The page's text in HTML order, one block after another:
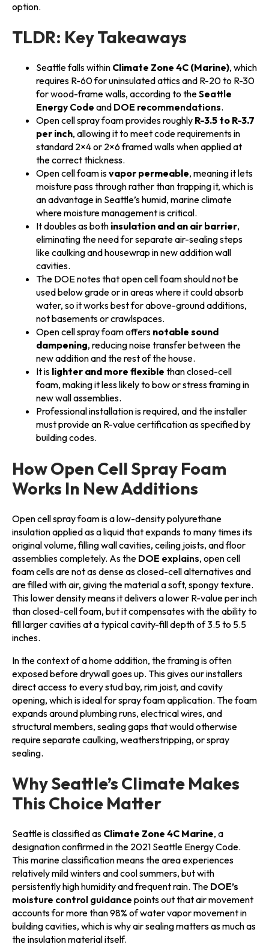
option.
TLDR: Key Takeaways
Seattle falls within Climate Zone 4C (Marine), which
requires R-60 for uninsulated attics and R-20 to R-30
for wood-frame walls, according to theSeattle
Energy Code and DOE recommendations.
Open cell spray foam provides roughly R-3.5 to R-3.7
per inch, allowing it to meet code requirements in
standard 2×4 or 2×6 framed walls when applied at
the correct thickness.
Open cell foam isvapor permeable, meaning it lets
moisture pass through rather than trapping it, which is
an advantage in Seattle’s humid, marine climate
where moisture management is critical.
It doubles as both insulation and an air barrier,
eliminating the need for separate air-sealing steps
like caulking and housewrap in new addition wall
cavities.
The DOE notes that open cell foam should not be
used below grade or in areas where it could absorb
water, so it works best for above-ground additions,
not basements or crawlspaces.
Open cell spray foam offers notable sound
dampening, reducing noise transfer between the
new addition and the rest of the house.
It is lighter and more flexible than closed-cell
foam, making it less likely to bow or stress framing in
new wall assemblies.
Professional installation is required, and the installer
must provide an R-value certification as specified by
building codes.
How Open Cell Spray Foam
Works In New Additions
Open cell spray foam is a low-density polyurethane
insulation applied as a liquid that expands to many times its
original volume, filling wall cavities, ceiling joists, and floor
assemblies completely. As the DOE explains, open cell
foam cells are not as dense as closed-cell alternatives and
are filled with air, giving the material a soft, spongy texture.
This lower density means it delivers a lower R-value per inch
than closed-cell foam, but it compensates with the ability to
fill larger cavities at a typical cavity-fill depth of 3.5 to 5.5
inches.
In the context of a home addition, the framing is often
exposed before drywall goes up. This gives our installers
direct access to every stud bay, rim joist, and cavity
opening, which is ideal for spray foam application. The foam
expands around plumbing runs, electrical wires, and
structural members, sealing gaps that would otherwise
require separate caulking, weatherstripping, or spray
sealing.
Why Seattle’s Climate Makes
This Choice Matter
Seattle is classified as Climate Zone 4C Marine, a
designation confirmed in the 2021 Seattle Energy Code.
This marine classification means the area experiences
relatively mild winters and cool summers, but with
persistently high humidity and frequent rain. The DOE’s
moisture control guidance points out that air movement
accounts for more than 98% of water vapor movement in
building cavities, which is why air sealing matters as much as
the insulation material itself.